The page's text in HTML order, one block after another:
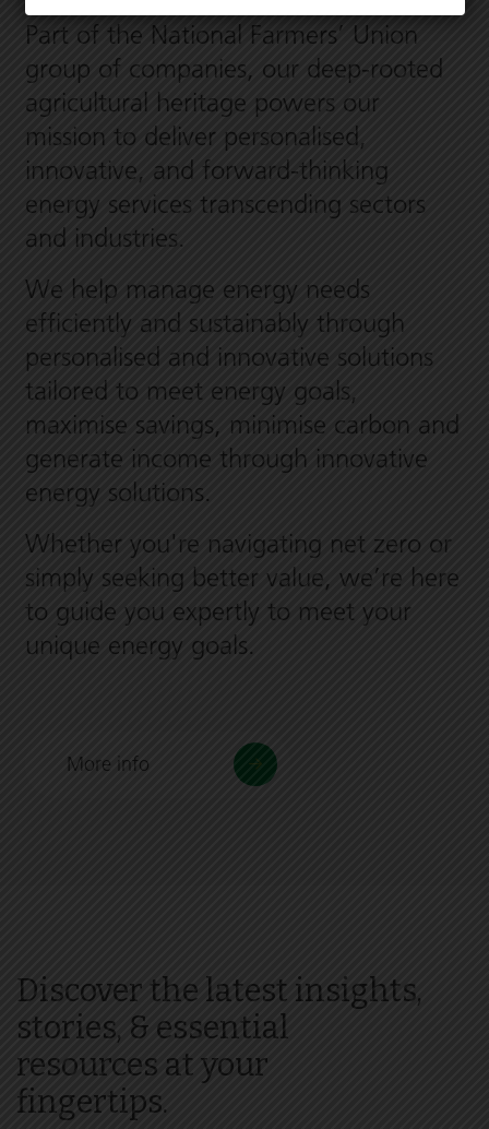
Part of the National Farmers’ Union
group of companies, our deep-rooted
agricultural heritage powers our
mission to deliver personalised,
innovative, and forward-thinking
energy services transcending sectors
and industries.
We help manage energy needs
efficiently and sustainably through
personalised and innovative solutions
tailored to meet energy goals,
maximise savings, minimise carbon and
generate income through innovative
energy solutions.
Whether you're navigating net zero or
simply seeking better value, we’re here
to guide you expertly to meet your
unique energy goals.
More info
Discover the latest insights,
stories, & essential
resources at your
fingertips.